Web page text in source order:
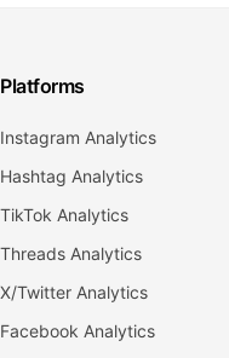
Platforms
Instagram Analytics
Hashtag Analytics
TikTok Analytics
Threads Analytics
X/Twitter Analytics
Facebook Analytics